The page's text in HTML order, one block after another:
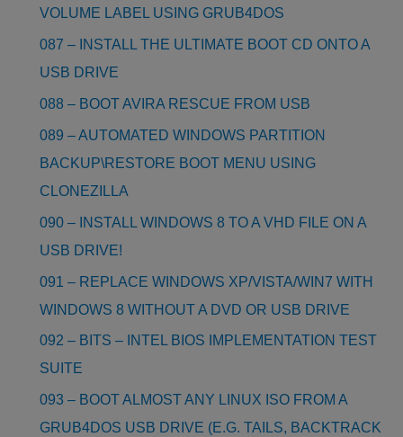
VOLUME LABEL USING GRUB4DOS
087 – INSTALL THE ULTIMATE BOOT CD ONTO A
USB DRIVE
088 – BOOT AVIRA RESCUE FROM USB
089 – AUTOMATED WINDOWS PARTITION
BACKUP\RESTORE BOOT MENU USING
CLONEZILLA
090 – INSTALL WINDOWS 8 TO A VHD FILE ON A
USB DRIVE!
091 – REPLACE WINDOWS XP/VISTA/WIN7 WITH
WINDOWS 8 WITHOUT A DVD OR USB DRIVE
092 – BITS – INTEL BIOS IMPLEMENTATION TEST
SUITE
093 – BOOT ALMOST ANY LINUX ISO FROM A
GRUB4DOS USB DRIVE (E.G. TAILS, BACKTRACK